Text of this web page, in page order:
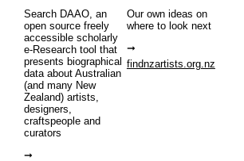
Search DAAO, an
open source freely
accessible scholarly
e-Research tool that
presents biographical
data about Australian
(and many New
Zealand) artists,
designers,
craftspeople and
curators
Our own ideas on
where to look next
findnzartists.org.nz